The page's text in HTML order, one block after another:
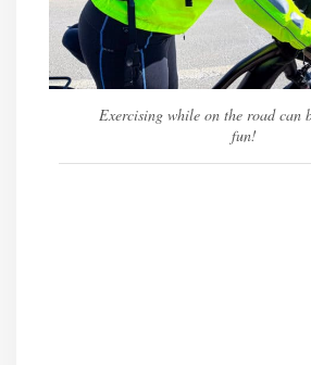
Exercising while on the road can
fun!